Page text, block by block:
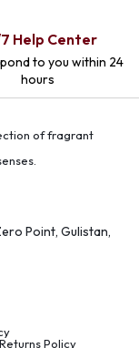
Help Center
to you within 24
hours
of fragrant
Point, Gulistan,
Policy